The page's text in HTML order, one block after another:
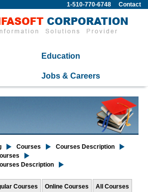
Contact
1-510-770-6748
Education
Jobs & Careers
Courses
Courses Description
Description
Courses Online Courses All Courses